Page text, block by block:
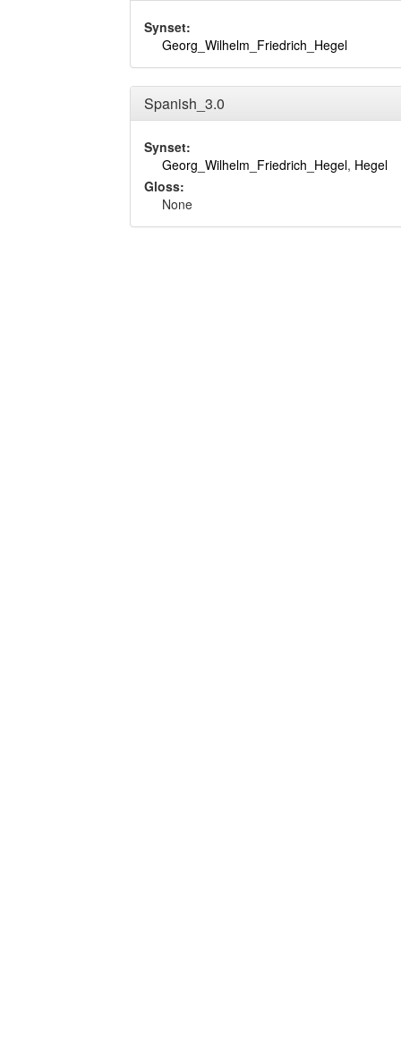
Synset:
Georg_Wilhelm_Friedrich_Hegel
Spanish_3.0
Synset:
Georg_Wilhelm_Friedrich_Hegel, Hegel
Gloss:
None